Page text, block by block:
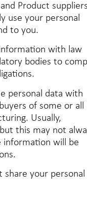
Product
use your personal
to you.
with law
bodies to
personal data with
of some or all
Usually,
this may not
information will be
share your personal